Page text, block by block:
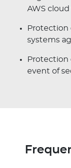
AWS cloud
Protection
systems
Protection
event of